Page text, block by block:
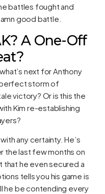
battles fought and
good battle.
A One-Off
next for Anthony
perfect storm of
victory? Or is this the
Kim re-establishing
any certainty. He’s
the last few months on
that he even secured a
tells you his game is
he be contending every